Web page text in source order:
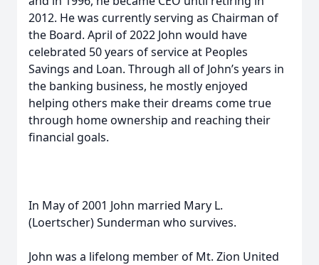
2012. He was currently serving as Chairman of
the Board. April of 2022 John would have
celebrated 50 years of service at Peoples
Savings and Loan. Through all of John’s years in
the banking business, he mostly enjoyed
helping others make their dreams come true
through home ownership and reaching their
financial goals.
In May of 2001 John married Mary L.
(Loertscher) Sunderman who survives.
John was a lifelong member of Mt. Zion United